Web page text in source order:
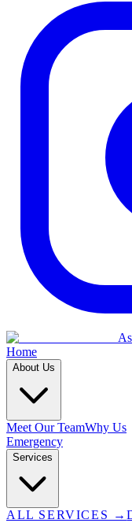
Home
About Us
Meet Our TeamWhy Us
Emergency
Services
ALL SERVICES →